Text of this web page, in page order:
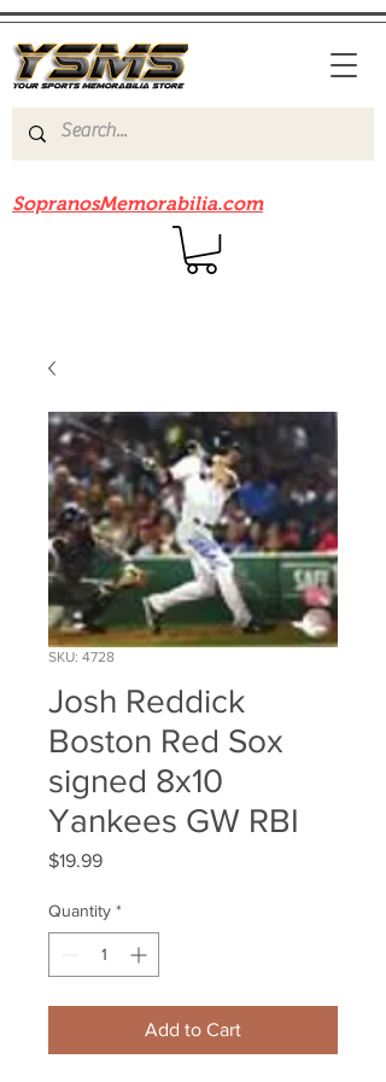
SopranosMemorabilia.com
SKU: 4728
Josh Reddick
Boston Red Sox
signed 8x10
Yankees GW RBI
$19.99Price
Quantity *
Add to Cart